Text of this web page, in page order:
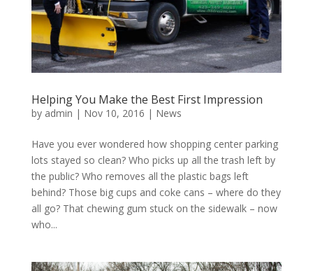
Helping You Make the Best First Impression
by admin | Nov 10, 2016 | News
Have you ever wondered how shopping center parking
lots stayed so clean? Who picks up all the trash left by
the public? Who removes all the plastic bags left
behind? Those big cups and coke cans – where do they
all go? That chewing gum stuck on the sidewalk – now
who...